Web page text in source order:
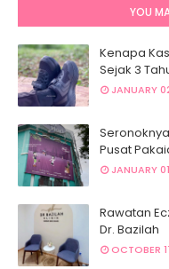
YOU
Kenapa
Sejak 3
JANUARY
Pusat
JANUARY
Rawatan
Dr. Bazilah
OCTOBER